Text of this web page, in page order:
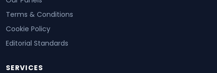
Terms & Conditions
Cookie Policy
Editorial Standards
SERVICES